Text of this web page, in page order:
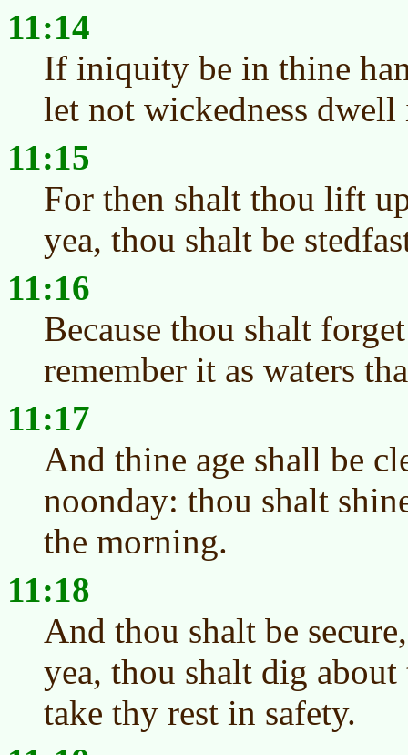
11:14
If iniquity be in thine
let not wickedness dwell
11:15
For then shalt thou lift
yea, thou shalt be
11:16
Because thou shalt
remember it as waters
11:17
And thine age shall be
noonday: thou shalt
the morning.
11:18
And thou shalt be
yea, thou shalt dig
take thy rest in safety.